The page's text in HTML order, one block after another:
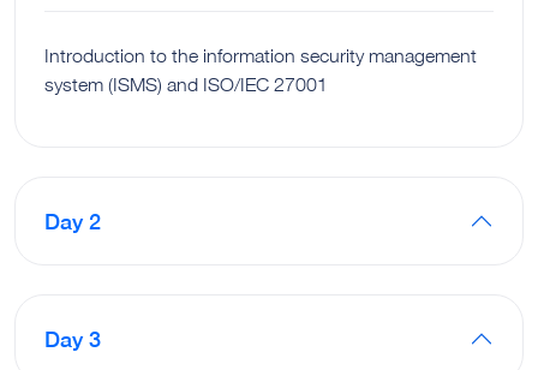
Introduction to the information security management
system (ISMS) and ISO/IEC 27001
Day 2
Day 3